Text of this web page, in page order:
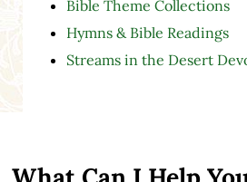
Bible Theme Collections
Hymns & Bible Readings
Streams in the Desert